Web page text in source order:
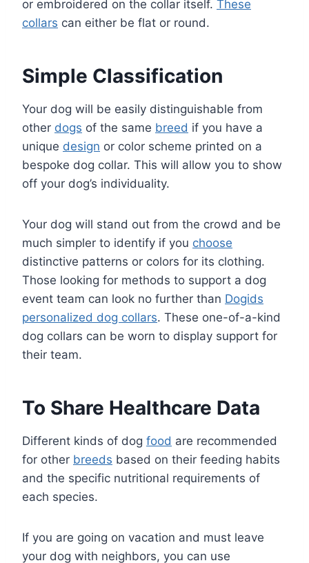
or embroidered on the collar itself. These
collars can either be flat or round.
Simple Classification
Your dog will be easily distinguishable from
other dogs of the same breed if you have a
unique design or color scheme printed on a
bespoke dog collar. This will allow you to show
off your dog’s individuality.
Your dog will stand out from the crowd and be
much simpler to identify if you choose
distinctive patterns or colors for its clothing.
Those looking for methods to support a dog
event team can look no further than Dogids
personalized dog collars. These one-of-a-kind
dog collars can be worn to display support for
their team.
To Share Healthcare Data
Different kinds of dog food are recommended
for other breeds based on their feeding habits
and the specific nutritional requirements of
each species.
If you are going on vacation and must leave
your dog with neighbors, you can use